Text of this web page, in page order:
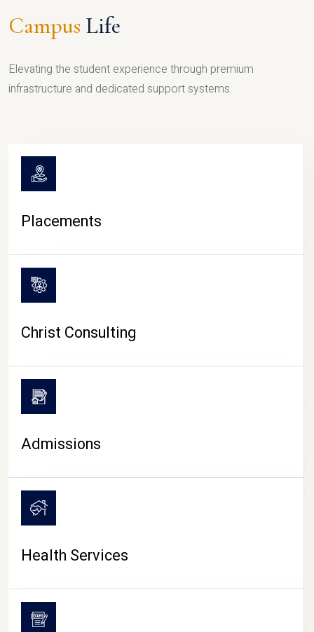
CAMPUS LIFE
Campus Life
Elevating the student experience through premium
infrastructure and dedicated support systems.
Placements
Christ Consulting
Admissions
Health Services